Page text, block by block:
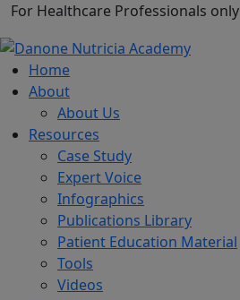
For Healthcare Professionals only
Home
About
About Us
Resources
Case Study
Expert Voice
Infographics
Publications Library
Patient Education Material
Tools
Videos